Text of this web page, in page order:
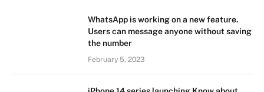
WhatsApp is working on a new feature.
Users can message anyone without saving
the number
February 5, 2023